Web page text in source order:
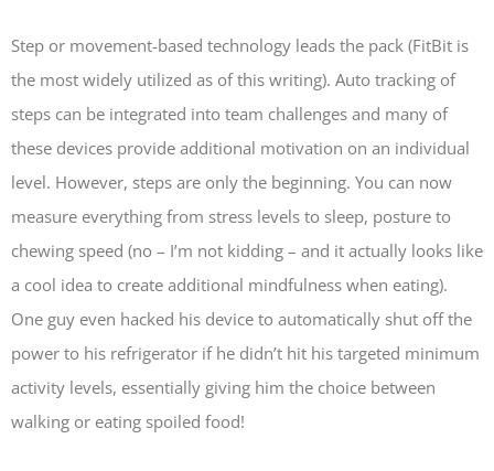
Step or movement-based technology leads the pack (FitBit is
the most widely utilized as of this writing). Auto tracking of
steps can be integrated into team challenges and many of
these devices provide additional motivation on an individual
level. However, steps are only the beginning. You can now
measure everything from stress levels to sleep, posture to
chewing speed (no – I’m not kidding – and it actually looks like
a cool idea to create additional mindfulness when eating).
One guy even hacked his device to automatically shut off the
power to his refrigerator if he didn’t hit his targeted minimum
activity levels, essentially giving him the choice between
walking or eating spoiled food!